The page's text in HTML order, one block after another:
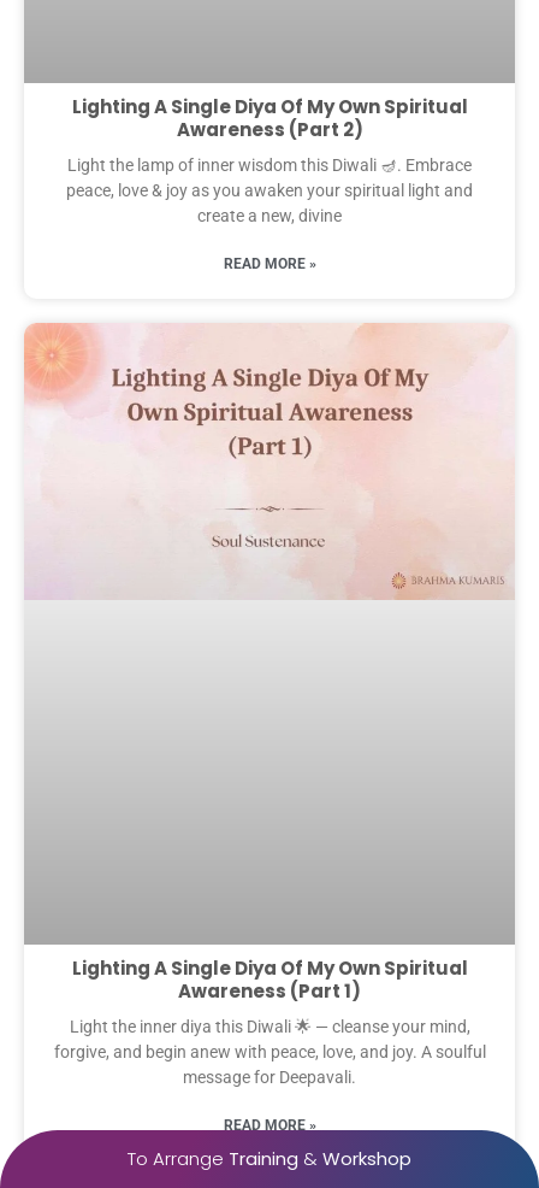
Lighting A Single Diya Of My Own Spiritual
Awareness (Part 2)
Light the lamp of inner wisdom this Diwali 🪔. Embrace
peace, love & joy as you awaken your spiritual light and
create a new, divine
READ MORE »
Lighting A Single Diya Of My Own Spiritual
Awareness (Part 1)
Light the inner diya this Diwali 🌟 — cleanse your mind,
forgive, and begin anew with peace, love, and joy. A soulful
message for Deepavali.
READ MORE »
To Arrange Training & Workshop